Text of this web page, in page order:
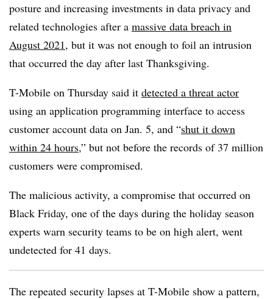
posture and increasing investments in data privacy and
related technologies after a massive data breach in
August 2021, but it was not enough to foil an intrusion
that occurred the day after last Thanksgiving.
T-Mobile on Thursday said it detected a threat actor
using an application programming interface to access
customer account data on Jan. 5, and “shut it down
within 24 hours,” but not before the records of 37 million
customers were compromised.
The malicious activity, a compromise that occurred on
Black Friday, one of the days during the holiday season
experts warn security teams to be on high alert, went
undetected for 41 days.
The repeated security lapses at T-Mobile show a pattern,